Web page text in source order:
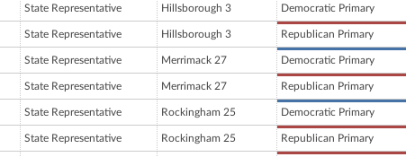
State Representative Hillsborough 3 Democratic Primary
State Representative Hillsborough 3 Republican Primary
State Representative Merrimack 27 Democratic Primary
State Representative Merrimack 27 Republican Primary
State Representative Rockingham 25 Democratic Primary
State Representative Rockingham 25 Republican Primary